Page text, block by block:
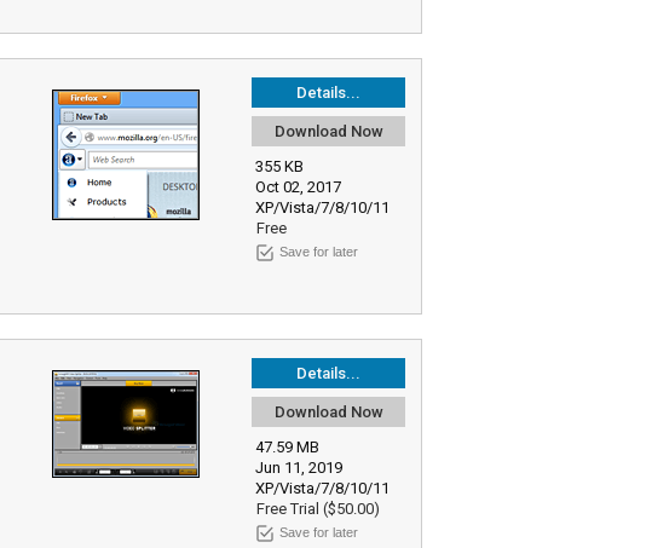
Details...
Download Now
355 KB
Oct 02, 2017
XP/Vista/7/8/10/11
Free
Save for later
Details...
Download Now
47.59 MB
Jun 11, 2019
XP/Vista/7/8/10/11
Free Trial ($50.00)
Save for later